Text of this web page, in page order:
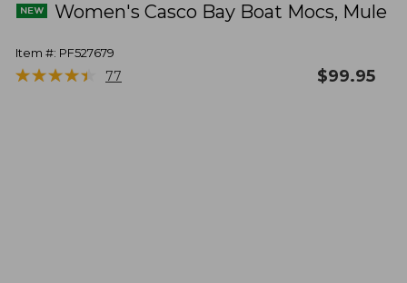
Women's Casco Bay Boat Mocs, Mule
Item #: PF527679
★★★★★
★★★★★ 77 $99.95